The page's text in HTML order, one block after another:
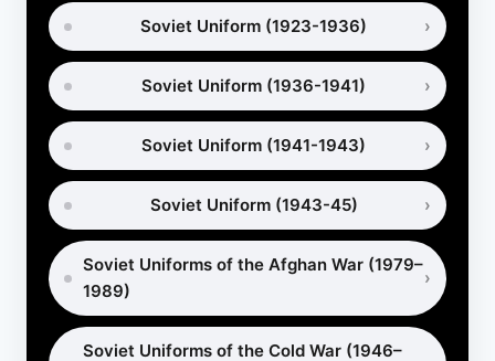
Soviet Uniform (1923-1936)
Soviet Uniform (1936-1941)
Soviet Uniform (1941-1943)
Soviet Uniform (1943-45)
Soviet Uniforms of the Afghan War (1979–
1989)
Soviet Uniforms of the Cold War (1946–